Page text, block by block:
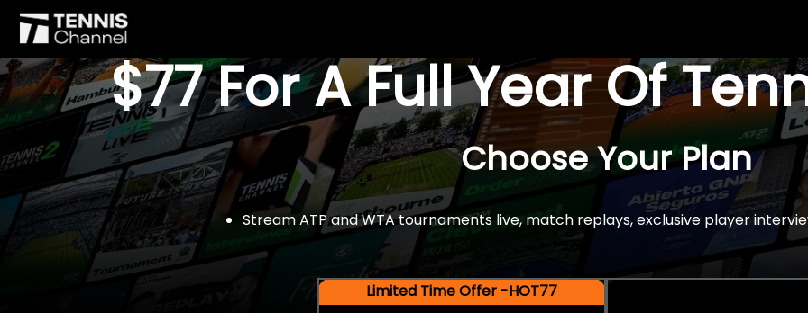
$77 For A Full Year Of
Choose Your Plan
Stream ATP and WTA tournaments live, match replays, exclusive player
Limited Time Offer -HOT77